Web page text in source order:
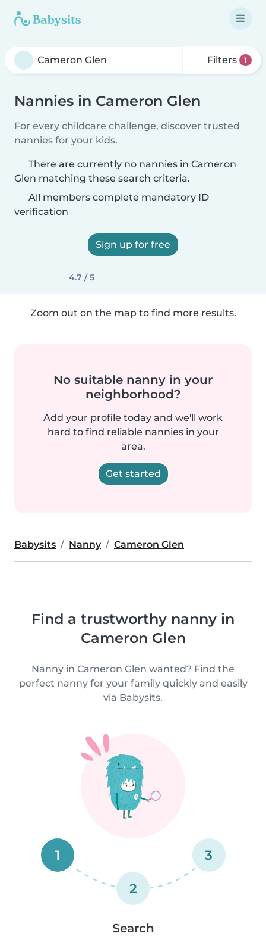
Filters 1
Nannies in Cameron Glen
For every childcare challenge, discover trusted
nannies for your kids.
There are currently no nannies in Cameron
Glen matching these search criteria.
All members complete mandatory ID
verification
Sign up for free
4.7 / 5
Zoom out on the map to find more results.
No suitable nanny in your
neighborhood?
Add your profile today and we'll work
hard to find reliable nannies in your
area.
Get started
Babysits Nanny Cameron Glen
Find a trustworthy nanny in
Cameron Glen
Nanny in Cameron Glen wanted? Find the
perfect nanny for your family quickly and easily
via Babysits.
1
2
3
Search